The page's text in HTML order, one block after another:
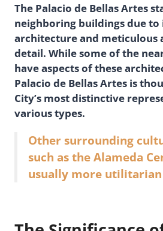
The Palacio de Bellas Artes
neighboring buildings due
architecture and meticulous
detail. While some of the
have aspects of these
Palacio de Bellas Artes is
City’s most distinctive
various types.
Other surrounding
such as the Alameda
usually more